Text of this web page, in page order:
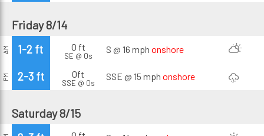
Friday 8/14
AM 1-2 ft 0 ft
SE @ 0s
S @ 16 mph onshore
PM 2-3 ft 0ft
SSE @ 0s
SSE @ 15 mph onshore
Saturday 8/15